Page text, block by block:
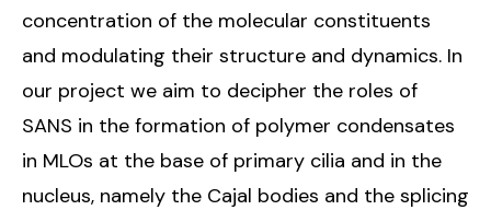
concentration of the molecular constituents
and modulating their structure and dynamics. In
our project we aim to decipher the roles of
SANS in the formation of polymer condensates
in MLOs at the base of primary cilia and in the
nucleus, namely the Cajal bodies and the splicing